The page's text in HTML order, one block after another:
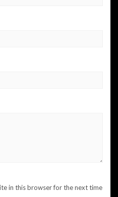
in this browser for the next time